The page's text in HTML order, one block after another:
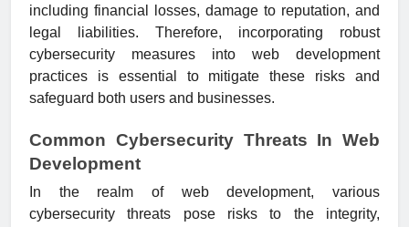
including financial losses, damage to reputation, and
legal liabilities. Therefore, incorporating robust
cybersecurity measures into web development
practices is essential to mitigate these risks and
safeguard both users and businesses.
Common Cybersecurity Threats In Web
Development
In the realm of web development, various
cybersecurity threats pose risks to the integrity,